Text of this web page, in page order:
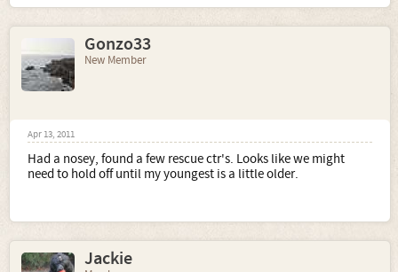
Gonzo33
New Member
Apr 13, 2011
Had a nosey, found a few rescue ctr's. Looks like we might
need to hold off until my youngest is a little older.
Jackie